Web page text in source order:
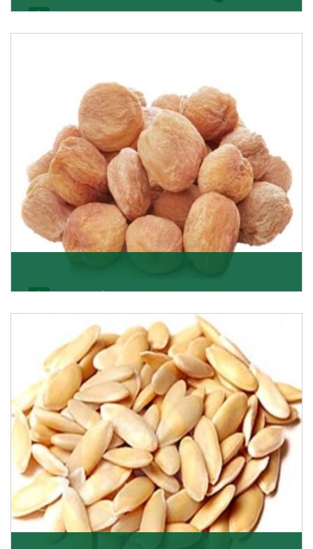
Get Details
Want the world’s most delicious and organic dried
apricots? Here is a chance to buy top-qualit
Get Details